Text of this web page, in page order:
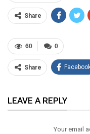
Share
0
60
Share
Email
LEAVE A REPLY
Your email